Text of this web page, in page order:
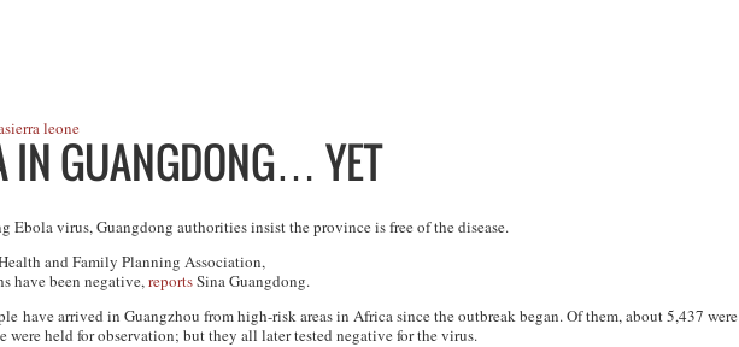
sierra leone
IN GUANGDONG… YET
Ebola virus, Guangdong authorities insist the province is free of the disease.
and Family Planning Association,
have been negative,reportsSina Guangdong.
have arrived in Guangzhou from high-risk areas in Africa since the outbreak began. Of them, about 5,437 were
were held for observation; but they all later tested negative for the virus.